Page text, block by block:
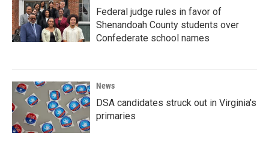
Federal judge rules in favor of
Shenandoah County students over
Confederate school names
News
DSA candidates struck out in Virginia's
primaries